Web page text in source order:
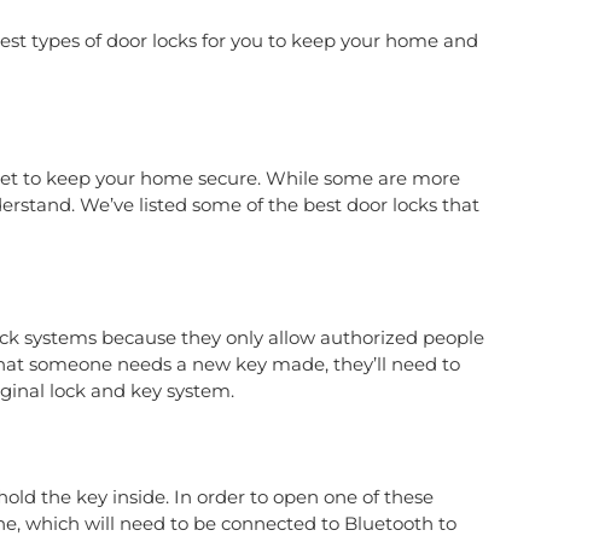
types of door locks for you to keep your home and
to keep your home secure. While some are more
We’ve listed some of the best door locks that
systems because they only allow authorized people
someone needs a new key made, they’ll need to
lock and key system.
the key inside. In order to open one of these
which will need to be connected to Bluetooth to